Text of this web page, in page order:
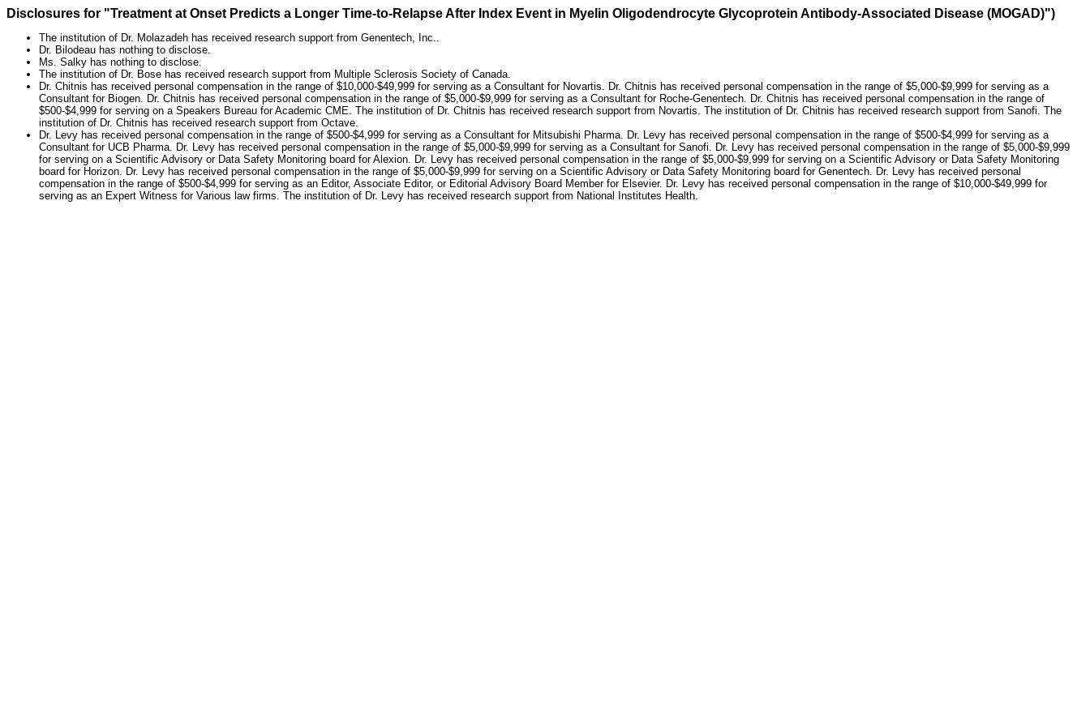
Disclosures for "Treatment at Onset Predicts a Longer Time-to-Relapse After Index Event in Myelin Oligodendrocyte Glycoprotein Antibody-Associated Disease (MOGAD)")
The institution of Dr. Molazadeh has received research support from Genentech, Inc..
Dr. Bilodeau has nothing to disclose.
Ms. Salky has nothing to disclose.
The institution of Dr. Bose has received research support from Multiple Sclerosis Society of Canada.
Dr. Chitnis has received personal compensation in the range of $10,000-$49,999 for serving as a Consultant for Novartis. Dr. Chitnis has received personal compensation in the range of $5,000-$9,999 for serving as a
Consultant for Biogen. Dr. Chitnis has received personal compensation in the range of $5,000-$9,999 for serving as a Consultant for Roche-Genentech. Dr. Chitnis has received personal compensation in the range of
$500-$4,999 for serving on a Speakers Bureau for Academic CME. The institution of Dr. Chitnis has received research support from Novartis. The institution of Dr. Chitnis has received research support from Sanofi. The
institution of Dr. Chitnis has received research support from Octave.
Dr. Levy has received personal compensation in the range of $500-$4,999 for serving as a Consultant for Mitsubishi Pharma. Dr. Levy has received personal compensation in the range of $500-$4,999 for serving as a
Consultant for UCB Pharma. Dr. Levy has received personal compensation in the range of $5,000-$9,999 for serving as a Consultant for Sanofi. Dr. Levy has received personal compensation in the range of $5,000-$9,999
for serving on a Scientific Advisory or Data Safety Monitoring board for Alexion. Dr. Levy has received personal compensation in the range of $5,000-$9,999 for serving on a Scientific Advisory or Data Safety Monitoring
board for Horizon. Dr. Levy has received personal compensation in the range of $5,000-$9,999 for serving on a Scientific Advisory or Data Safety Monitoring board for Genentech. Dr. Levy has received personal
compensation in the range of $500-$4,999 for serving as an Editor, Associate Editor, or Editorial Advisory Board Member for Elsevier. Dr. Levy has received personal compensation in the range of $10,000-$49,999 for
serving as an Expert Witness for Various law firms. The institution of Dr. Levy has received research support from National Institutes Health.